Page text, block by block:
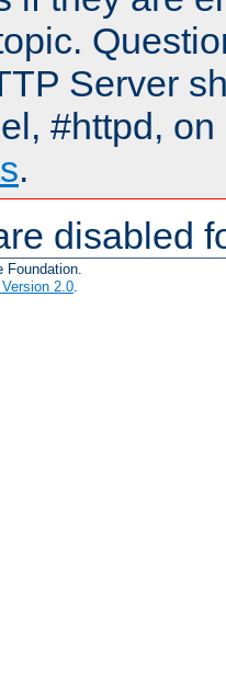
Server
#httpd,
.
disabled
Foundation.
2.0.